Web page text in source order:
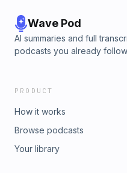
Wave Pod
AI summaries and full
podcasts you already
PRODUCT
How it works
Browse podcasts
Your library